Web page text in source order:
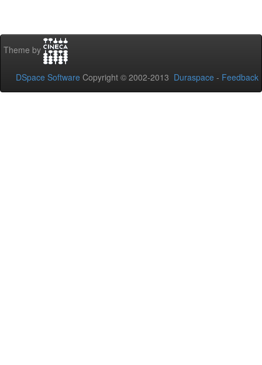
Theme by
DSpace Software Copyright © 2002-2013 Duraspace - Feedback